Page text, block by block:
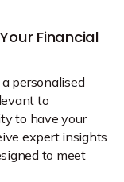
Financial
personalised
to
to have your
expert insights
to meet